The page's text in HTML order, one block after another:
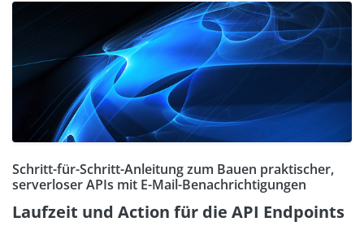
Schritt-für-Schritt-Anleitung zum Bauen praktischer,
serverloser APIs mit E-Mail-Benachrichtigungen
Laufzeit und Action für die API Endpoints